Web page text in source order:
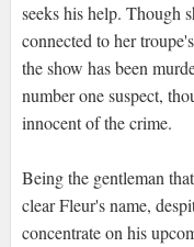
seeks his help. Though
connected to her
the show has been
number one suspect,
innocent of the crime.
Being the gentleman
clear Fleur's name,
concentrate on his